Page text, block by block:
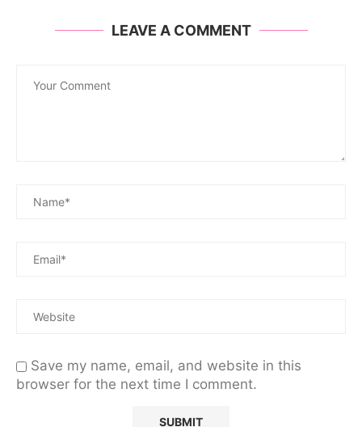
LEAVE A COMMENT
Save my name, email, and website in this
browser for the next time I comment.